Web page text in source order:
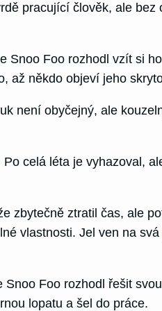
pracující člověk, ale bez
Snoo Foo rozhodl vzít si
až někdo objeví jeho
není obyčejný, ale
celá léta je vyhazoval,
zbytečně ztratil čas, ale
vlastnosti. Jel ven na
Foo rozhodl řešit
lopatu a šel do práce.